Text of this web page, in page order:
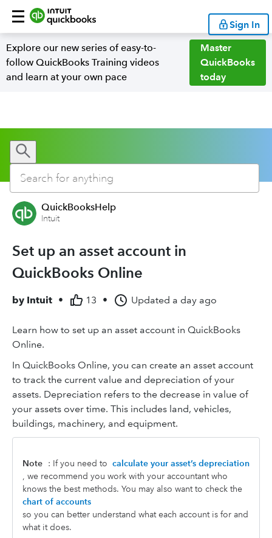
Sign In
Explore our new series of easy-to-
follow QuickBooks Training videos
and learn at your own pace
Master
QuickBooks
today
QuickBooksHelp
Intuit
Set up an asset account in
QuickBooks Online
by Intuit • 13 • Updated a day ago
Learn how to set up an asset account in QuickBooks
Online.
In QuickBooks Online, you can create an asset account
to track the current value and depreciation of your
assets. Depreciation refers to the decrease in value of
your assets over time. This includes land, vehicles,
buildings, machinery, and equipment.
Note : If you need to calculate your asset’s depreciation
, we recommend you work with your accountant who
knows the best methods. You may also want to check the
chart of accounts
so you can better understand what each account is for and
what it does.